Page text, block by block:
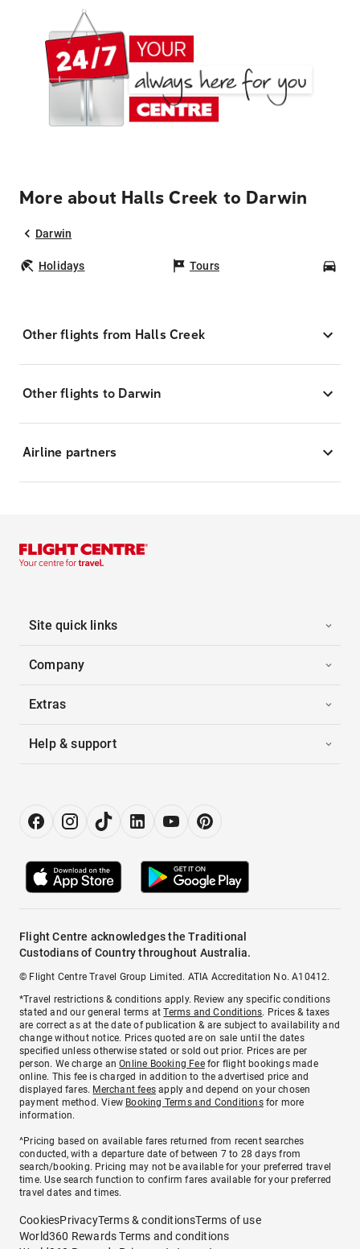
More about Halls Creek to Darwin
Darwin
Holidays Tours
Other flights from Halls Creek
Other flights to Darwin
Airline partners
Site quick links
Company
Extras
Help & support
Flight Centre acknowledges the Traditional
Custodians of Country throughout Australia.
© Flight Centre Travel Group Limited. ATIA Accreditation No. A10412.
*Travel restrictions & conditions apply. Review any specific conditions
stated and our general terms atTerms and Conditions. Prices & taxes
are correct as at the date of publication & are subject to availability and
change without notice. Prices quoted are on sale until the dates
specified unless otherwise stated or sold out prior. Prices are per
person. We charge anOnline Booking Feefor flight bookings made
online. This fee is charged in addition to the advertised price and
displayed fares. Merchant fees apply and depend on your chosen
payment method. View Booking Terms and Conditionsfor more
information.
^Pricing based on available fares returned from recent searches
conducted, with a departure date of between 7 to 28 days from
search/booking. Pricing may not be available for your preferred travel
time. Use search function to confirm fares available for your preferred
travel dates and times.
CookiesPrivacyTerms & conditionsTerms of use
World360 Rewards Terms and conditions